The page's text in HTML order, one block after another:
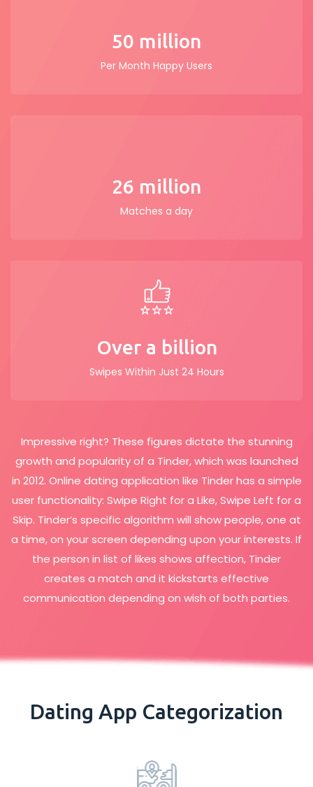
50 million
Per Month Happy Users
26 million
Matches a day
Over a billion
Swipes Within Just 24 Hours
Impressive right? These figures dictate the stunning
growth and popularity of a Tinder, which was launched
in 2012. Online dating application like Tinder has a simple
user functionality: Swipe Right for a Like, Swipe Left for a
Skip. Tinder’s specific algorithm will show people, one at
a time, on your screen depending upon your interests. If
the person in list of likes shows affection, Tinder
creates a match and it kickstarts effective
communication depending on wish of both parties.
Dating App Categorization